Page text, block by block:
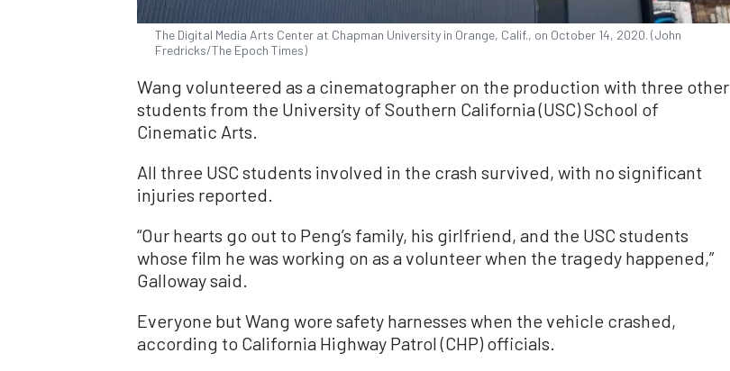
The Digital Media Arts Center at Chapman University in Orange, Calif., on October 14, 2020. (John
Fredricks/The Epoch Times)
Wang volunteered as a cinematographer on the production with three other
students from the University of Southern California (USC) School of
Cinematic Arts.
All three USC students involved in the crash survived, with no significant
injuries reported.
“Our hearts go out to Peng’s family, his girlfriend, and the USC students
whose film he was working on as a volunteer when the tragedy happened,”
Galloway said.
Everyone but Wang wore safety harnesses when the vehicle crashed,
according to California Highway Patrol (CHP) officials.